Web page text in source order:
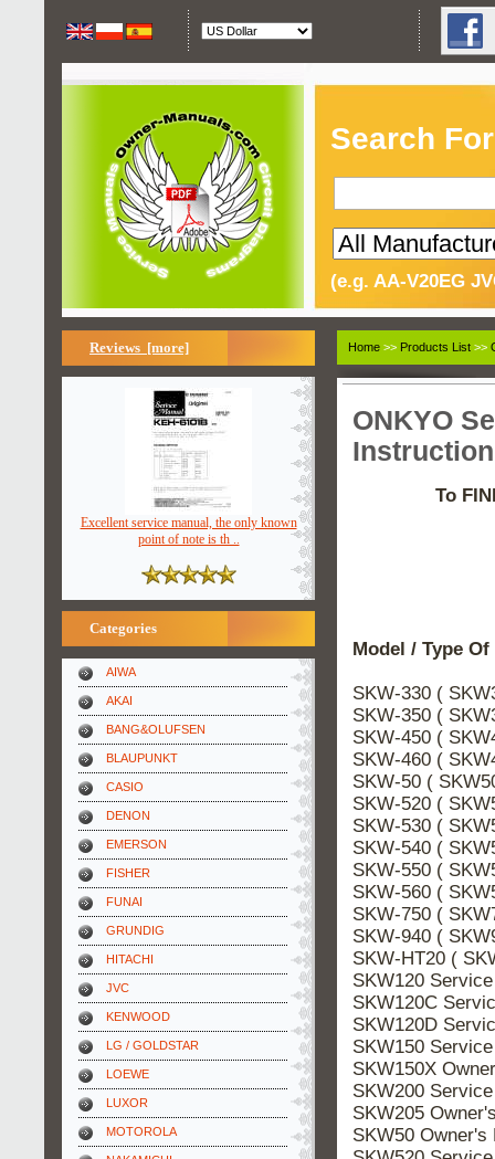
Search
(e.g. AA-V20EG
Reviews [more]
Excellent service manual, the only known
point of note is th ..
Categories
AIWA
AKAI
BANG&OLUFSEN
BLAUPUNKT
CASIO
DENON
EMERSON
FISHER
FUNAI
GRUNDIG
HITACHI
JVC
KENWOOD
LG / GOLDSTAR
LOEWE
LUXOR
MOTOROLA
Home >> Products List >>
ONKYO
To
Model / Type
SKW-330 (
SKW-350 (
SKW-450 (
SKW-460 (
SKW-50 (
SKW-520 (
SKW-530 (
SKW-540 (
SKW-550 (
SKW-560 (
SKW-750 (
SKW-940 (
SKW-HT20 (
SKW120
SKW120C
SKW120D
SKW150
SKW150X
SKW200
SKW205
SKW50 Owner's